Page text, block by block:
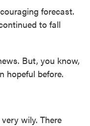
forecast.
to fall
But, you know,
hopeful before.
wily. There